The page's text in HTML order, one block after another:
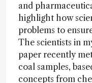
and
highlight how
problems to
The scientists in
paper recently
coal samples,
concepts from